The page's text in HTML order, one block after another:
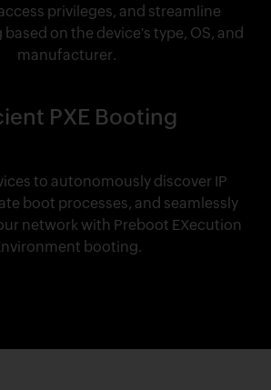
privileges, and streamline
on the device's type, OS, and
manufacturer.
PXE Booting
to autonomously discover IP
boot processes, and seamlessly
network with Preboot EXecution
booting.